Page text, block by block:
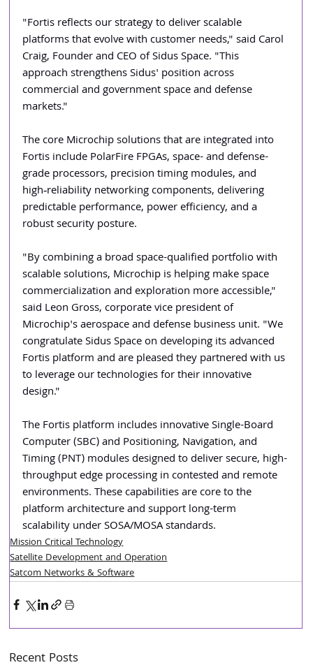
"Fortis reflects our strategy to deliver scalable
platforms that evolve with customer needs," said Carol
Craig, Founder and CEO of Sidus Space. "This
approach strengthens Sidus' position across
commercial and government space and defense
markets."
The core Microchip solutions that are integrated into
Fortis include PolarFire FPGAs, space- and defense-
grade processors, precision timing modules, and
high‑reliability networking components, delivering
predictable performance, power efficiency, and a
robust security posture.
"By combining a broad space-qualified portfolio with
scalable solutions, Microchip is helping make space
commercialization and exploration more accessible,"
said Leon Gross, corporate vice president of
Microchip's aerospace and defense business unit. "We
congratulate Sidus Space on developing its advanced
Fortis platform and are pleased they partnered with us
to leverage our technologies for their innovative
design."
The Fortis platform includes innovative Single-Board
Computer (SBC) and Positioning, Navigation, and
Timing (PNT) modules designed to deliver secure, high-
throughput edge processing in contested and remote
environments. These capabilities are core to the
platform architecture and support long-term
scalability under SOSA/MOSA standards.
Mission Critical Technology
Satellite Development and Operation
Satcom Networks & Software
Recent Posts